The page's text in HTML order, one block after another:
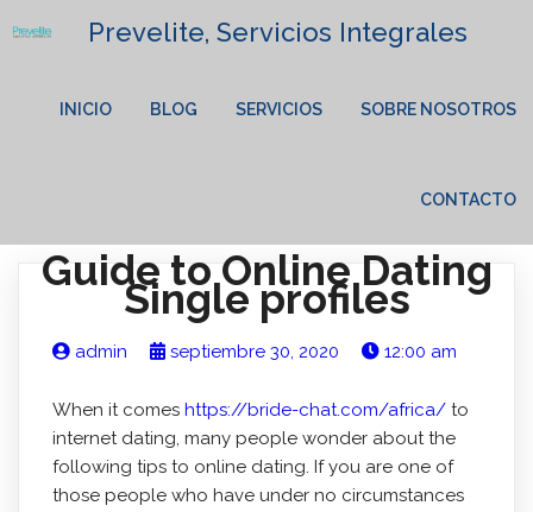
Prevelite, Servicios Integrales
INICIO BLOG SERVICIOS SOBRE NOSOTROS
CONTACTO
Guide to Online Dating
Single profiles
admin septiembre 30, 2020 12:00 am
When it comes https://bride-chat.com/africa/to
internet dating, many people wonder about the
following tips to online dating. If you are one of
those people who have under no circumstances